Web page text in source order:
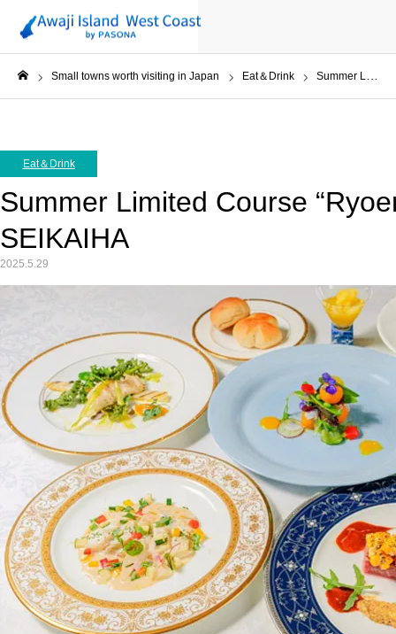
Small towns worth visiting in Japan Eat＆Drink Summer Limited Course “Ryoen” at Uminoya in SEIKAIHA
Eat＆Drink
Summer Limited Course
SEIKAIHA
2025.5.29